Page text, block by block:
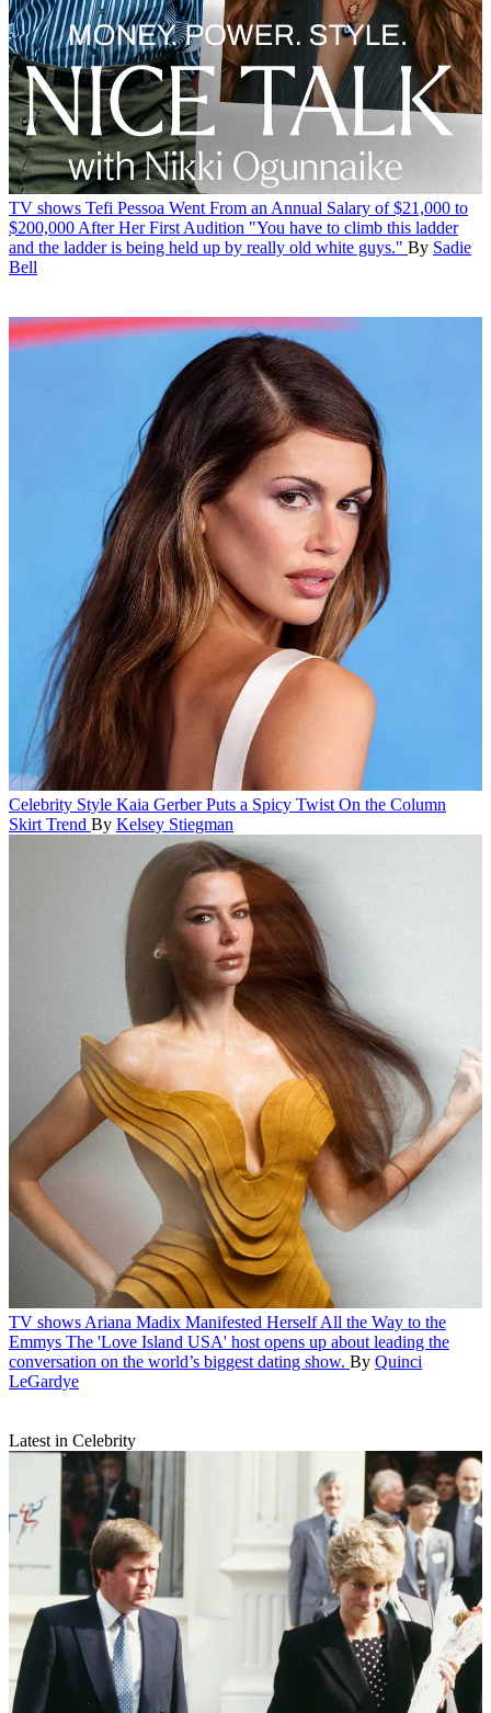
TV shows Tefi Pessoa Went From an Annual Salary of $21,000 to
$200,000 After Her First Audition "You have to climb this ladder
and the ladder is being held up by really old white guys." By Sadie
Bell
Celebrity Style Kaia Gerber Puts a Spicy Twist On the Column
Skirt Trend By Kelsey Stiegman
TV shows Ariana Madix Manifested Herself All the Way to the
Emmys The 'Love Island USA' host opens up about leading the
conversation on the world’s biggest dating show. By Quinci
LeGardye
Latest in Celebrity